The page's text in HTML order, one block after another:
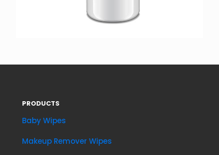
PRODUCTS
Baby Wipes
Makeup Remover Wipes